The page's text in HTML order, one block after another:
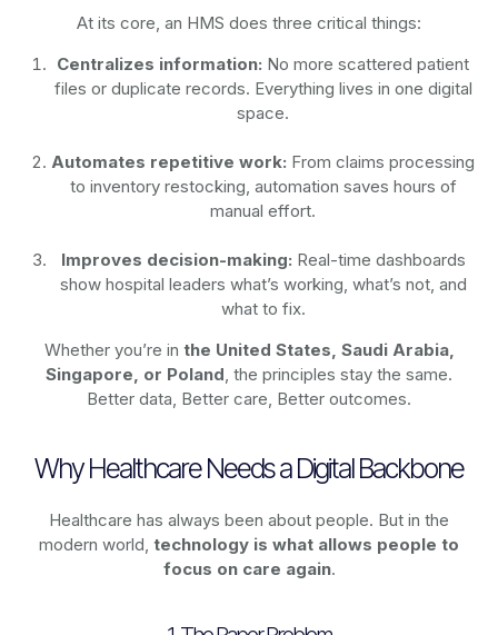
At its core, an HMS does three critical things:
Centralizes information: No more scattered patient
files or duplicate records. Everything lives in one digital
space.
Automates repetitive work: From claims processing
to inventory restocking, automation saves hours of
manual effort.
Improves decision-making: Real-time dashboards
show hospital leaders what’s working, what’s not, and
what to fix.
Whether you’re in the United States, Saudi Arabia,
Singapore, or Poland, the principles stay the same.
Better data, Better care, Better outcomes.
Why Healthcare Needs a Digital Backbone
Healthcare has always been about people. But in the
modern world, technology is what allows people to
focus on care again.